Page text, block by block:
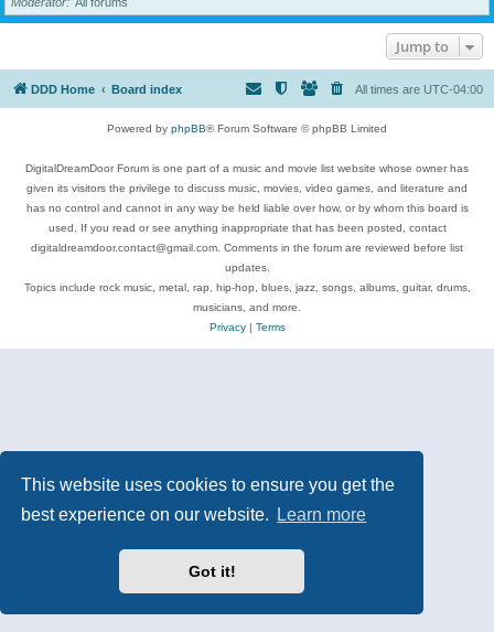
This website uses cookies to ensure you get the
best experience on our website.
Learn more
Got it!
Jump to
DDD Home Board index All times are UTC-04:00
Powered by phpBB® Forum Software © phpBB Limited
DigitalDreamDoor Forum is one part of a music and movie list website whose owner has
given its visitors the privilege to discuss music, movies, video games, and literature and
has no control and cannot in any way be held liable over how, or by whom this board is
used. If you read or see anything inappropriate that has been posted, contact
digitaldreamdoor.contact@gmail.com. Comments in the forum are reviewed before list
updates.
Topics include rock music, metal, rap, hip-hop, blues, jazz, songs, albums, guitar, drums,
musicians, and more.
Privacy| Terms